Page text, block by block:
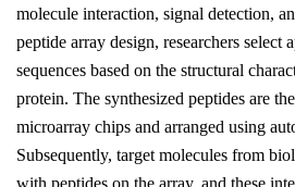
molecule interaction, signal detection,
peptide array design, researchers select
sequences based on the structural
protein. The synthesized peptides are
microarray chips and arranged using
Subsequently, target molecules from
with peptides on the array, and these